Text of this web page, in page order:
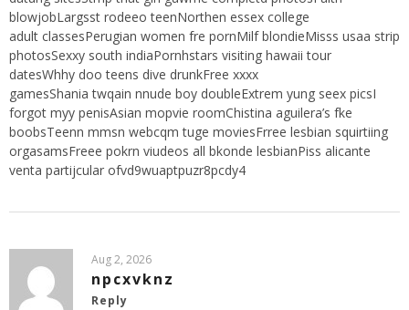
blowjobLargsst rodeeo teenNorthen essex college
adult classesPerugian women fre pornMilf blondieMisss usaa strip
photosSexxy south indiaPornhstars visiting hawaii tour
datesWhhy doo teens dive drunkFree xxxx
gamesShania twqain nnude boy doubleExtrem yung seex picsI
forgot myy penisAsian mopvie roomChistina aguilera’s fke
boobsTeenn mmsn webcqm tuge moviesFrree lesbian squirtiing
orgasamsFreee pokrn viudeos all bkonde lesbianPiss alicante
venta partijcular ofvd9wuaptpuzr8pcdy4
Aug 2, 2026
npcxvknz
Reply